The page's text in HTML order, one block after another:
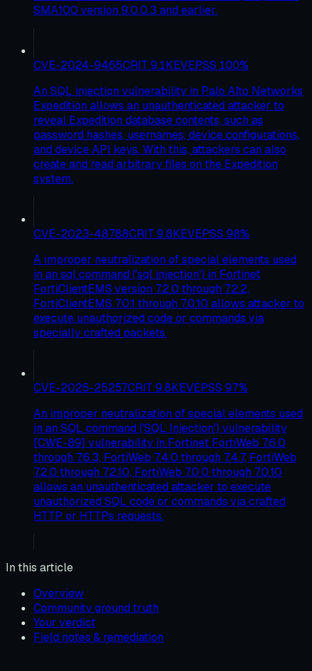
SMA100 version 9.0.0.3 and earlier.
CVE-2024-9465CRIT 9.1KEVEPSS 100%
An SQL injection vulnerability in Palo Alto Networks
Expedition allows an unauthenticated attacker to
reveal Expedition database contents, such as
password hashes, usernames, device configurations,
and device API keys. With this, attackers can also
create and read arbitrary files on the Expedition
system.
CVE-2023-48788CRIT 9.8KEVEPSS 98%
A improper neutralization of special elements used
in an sql command ('sql injection') in Fortinet
FortiClientEMS version 7.2.0 through 7.2.2,
FortiClientEMS 7.0.1 through 7.0.10 allows attacker to
execute unauthorized code or commands via
specially crafted packets.
CVE-2025-25257CRIT 9.8KEVEPSS 97%
An improper neutralization of special elements used
in an SQL command ('SQL Injection') vulnerability
[CWE-89] vulnerability in Fortinet FortiWeb 7.6.0
through 7.6.3, FortiWeb 7.4.0 through 7.4.7, FortiWeb
7.2.0 through 7.2.10, FortiWeb 7.0.0 through 7.0.10
allows an unauthenticated attacker to execute
unauthorized SQL code or commands via crafted
HTTP or HTTPs requests.
In this article
Overview
Community ground truth
Your verdict
Field notes & remediation